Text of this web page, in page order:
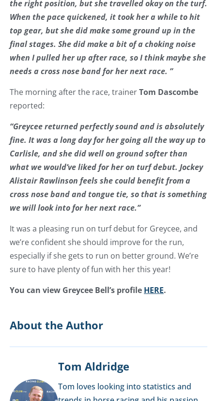
the right position, but she travelled okay on the turf.
When the pace quickened, it took her a while to hit
top gear, but she did make some ground up in the
final stages. She did make a bit of a choking noise
when I pulled her up after race, so I think maybe she
needs a cross nose band for her next race. ”
The morning after the race, trainerTom Dascombe
reported:
“Greycee returned perfectly sound and is absolutely
fine. It was a long day for her going all the way up to
Carlisle, and she did well on ground softer than
what we would’ve liked for her on turf debut. Jockey
Alistair Rawlinson feels she could benefit from a
cross nose band and tongue tie, so that is something
we will look into for her next race.”
It was a pleasing run on turf debut for Greycee, and
we’re confident she should improve for the run,
especially if she gets to run on better ground. We’re
sure to have plenty of fun with her this year!
You can view Greycee Bell’s profile HERE.
About the Author
Tom Aldridge
Tom loves looking into statistics and